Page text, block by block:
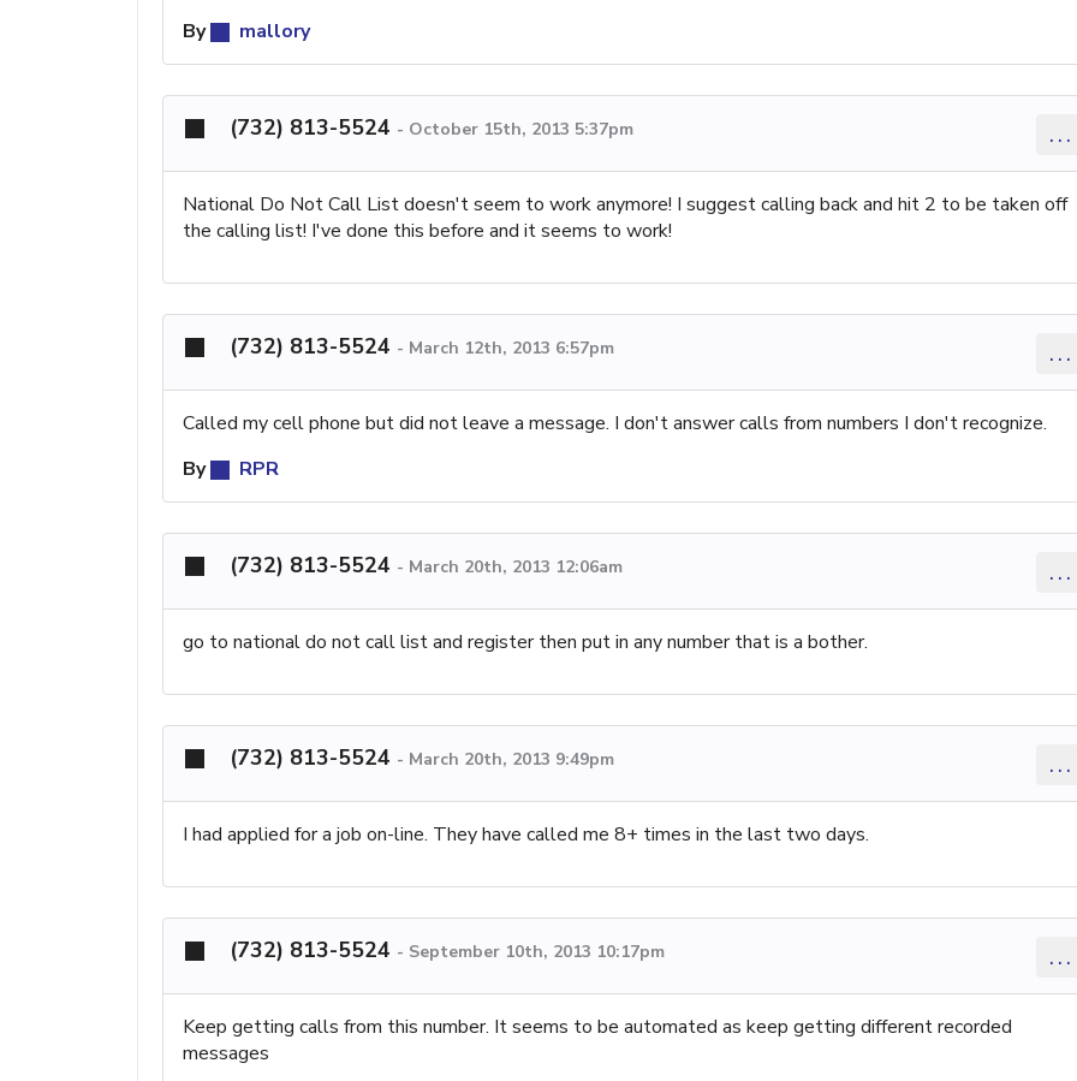
By
mallory
(732) 813-5524 - October 15th, 2013 5:37pm ...
National Do Not Call List doesn't seem to work anymore! I suggest calling back and hit 2 to be taken off
the calling list! I've done this before and it seems to work!
(732) 813-5524 - March 12th, 2013 6:57pm ...
Called my cell phone but did not leave a message. I don't answer calls from numbers I don't recognize.
By
RPR
(732) 813-5524 - March 20th, 2013 12:06am ...
go to national do not call list and register then put in any number that is a bother.
(732) 813-5524 - March 20th, 2013 9:49pm ...
I had applied for a job on-line. They have called me 8+ times in the last two days.
(732) 813-5524 - September 10th, 2013 10:17pm ...
Keep getting calls from this number. It seems to be automated as keep getting different recorded
messages